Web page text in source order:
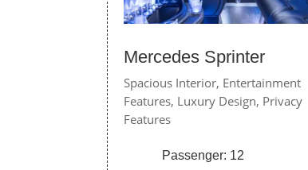
Mercedes Sprinter
Spacious Interior, Entertainment
Features, Luxury Design, Privacy
Features
Passenger: 12